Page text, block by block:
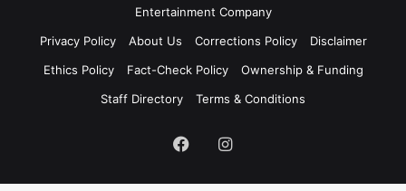
Entertainment Company
Privacy Policy
About Us Corrections Policy
Disclaimer
Ethics Policy
Fact-Check Policy
Ownership & Funding
Staff Directory
Terms & Conditions
FacebookInstagram